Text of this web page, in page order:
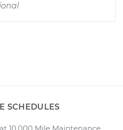
SCHEDULES